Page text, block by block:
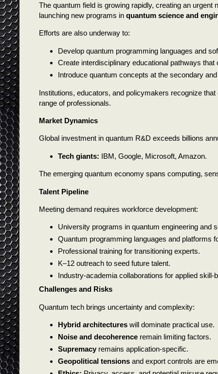
The quantum field is growing rapidly, creating an
launching new programs in quantum science and
Efforts are also underway to:
Develop quantum programming languages and
Create interdisciplinary educational pathways
Introduce quantum concepts at the secondary
Institutions, educators, and policymakers recognize
range of professionals.
Market Dynamics
Global investment in quantum R&D exceeds billions
Tech giants: IBM, Google, Microsoft, Amazon.
The emerging quantum economy spans computing,
Talent Pipeline
Meeting demand requires workforce development:
University programs in quantum engineering and
Quantum programming languages and platforms
Professional training for transitioning experts.
K–12 outreach to seed future talent.
Industry-academia collaborations for applied skill-
Challenges and Risks
Quantum tech brings uncertainty and complexity:
Hybrid architectureswill dominate practical use.
Noise and decoherenceremain limiting factors.
Supremacyremains application-specific.
Geopolitical tensionsand export controls are